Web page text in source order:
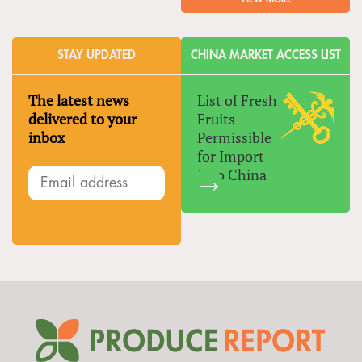
STAY UPDATED
The latest news
delivered to your
inbox
CHINA MARKET ACCESS LIST
List of Fresh
Fruits
Permissible
for Import
Into China